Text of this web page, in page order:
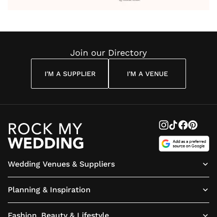
Wedding
Join our Directory
I'M A SUPPLIER I'M A VENUE
Wedding Venues & Suppliers
Planning & Inspiration